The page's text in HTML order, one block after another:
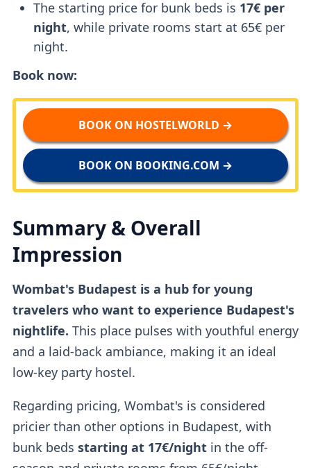
The starting price for bunk beds is 17€ per
night, while private rooms start at 65€ per
night.
Book now:
BOOK ON HOSTELWORLD →
BOOK ON BOOKING.COM →
Summary & Overall
Impression
Wombat's Budapest is a hub for young
travelers who want to experience Budapest's
nightlife. This place pulses with youthful energy
and a laid-back ambiance, making it an ideal
low-key party hostel.
Regarding pricing, Wombat's is considered
pricier than other options in Budapest, with
bunk beds starting at 17€/nightin the off-